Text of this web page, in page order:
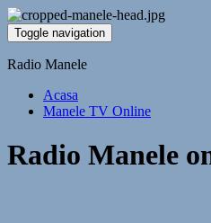
Toggle navigation
Radio Manele
Acasa
Manele TV Online
Radio Manele